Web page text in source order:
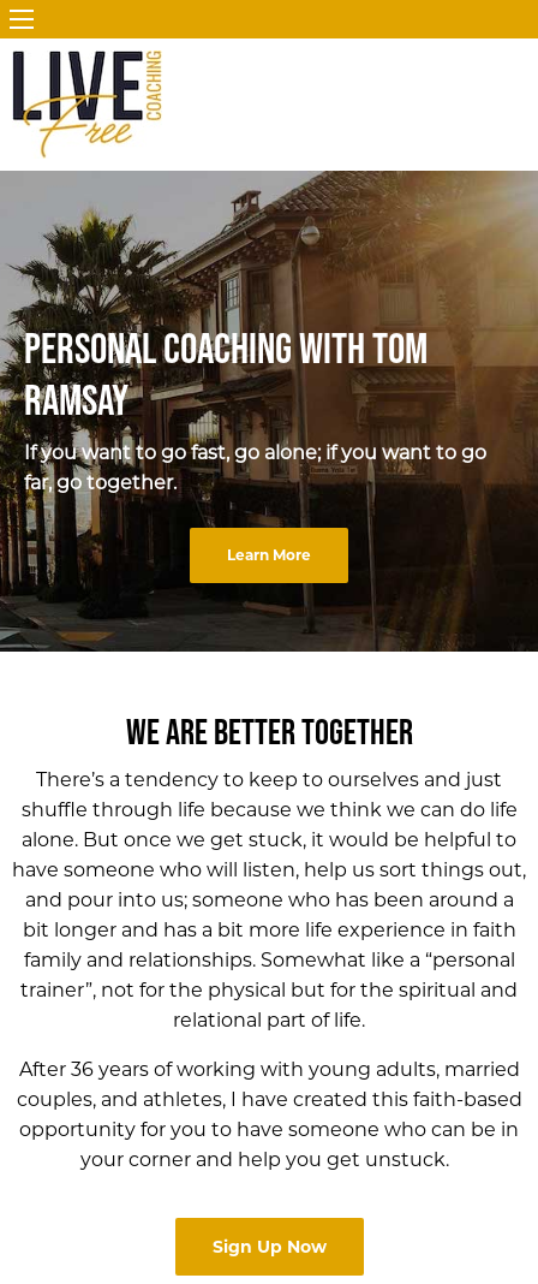
Personal Coaching with Tom
Ramsay
If you want to go fast, go alone; if you want to go
far, go together.
Learn More
WE ARE BETTER TOGETHER
There’s a tendency to keep to ourselves and just
shuffle through life because we think we can do life
alone. But once we get stuck, it would be helpful to
have someone who will listen, help us sort things out,
and pour into us; someone who has been around a
bit longer and has a bit more life experience in faith
family and relationships. Somewhat like a “personal
trainer”, not for the physical but for the spiritual and
relational part of life.
After 36 years of working with young adults, married
couples, and athletes, I have created this faith-based
opportunity for you to have someone who can be in
your corner and help you get unstuck.
Sign Up Now